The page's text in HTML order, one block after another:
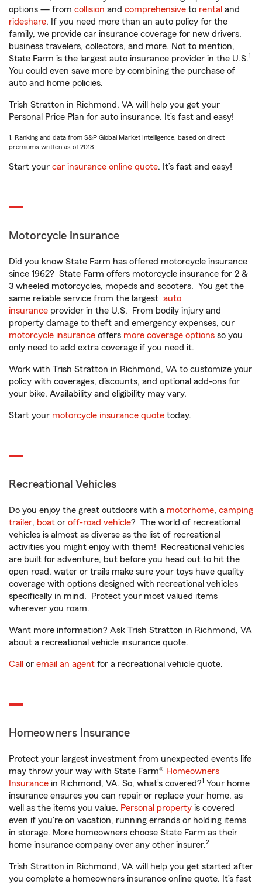
options — from collision and comprehensive to rental and
rideshare. If you need more than an auto policy for the
family, we provide car insurance coverage for new drivers,
business travelers, collectors, and more. Not to mention,
State Farm is the largest auto insurance provider in the U.S.1
You could even save more by combining the purchase of
auto and home policies.
Trish Stratton in Richmond, VA will help you get your
Personal Price Plan for auto insurance. It’s fast and easy!
1. Ranking and data from S&P Global Market Intelligence, based on direct
premiums written as of 2018.
Start your car insurance online quote. It’s fast and easy!
Motorcycle Insurance
Did you know State Farm has offered motorcycle insurance
since 1962? State Farm offers motorcycle insurance for 2 &
3 wheeled motorcycles, mopeds and scooters. You get the
same reliable service from the largest auto
insurance provider in the U.S. From bodily injury and
property damage to theft and emergency expenses, our
motorcycle insurance offers more coverage options so you
only need to add extra coverage if you need it.
Work with Trish Stratton in Richmond, VA to customize your
policy with coverages, discounts, and optional add-ons for
your bike. Availability and eligibility may vary.
Start your motorcycle insurance quote today.
Recreational Vehicles
Do you enjoy the great outdoors with a motorhome, camping
trailer, boat or off-road vehicle? The world of recreational
vehicles is almost as diverse as the list of recreational
activities you might enjoy with them! Recreational vehicles
are built for adventure, but before you head out to hit the
open road, water or trails make sure your toys have quality
coverage with options designed with recreational vehicles
specifically in mind. Protect your most valued items
wherever you roam.
Want more information? Ask Trish Stratton in Richmond, VA
about a recreational vehicle insurance quote.
Call or email an agent for a recreational vehicle quote.
Homeowners Insurance
Protect your largest investment from unexpected events life
may throw your way with State Farm® Homeowners
Insurance in Richmond, VA. So, what’s covered?1 Your home
insurance ensures you can repair or replace your home, as
well as the items you value. Personal property is covered
even if you're on vacation, running errands or holding items
in storage. More homeowners choose State Farm as their
home insurance company over any other insurer.2
Trish Stratton in Richmond, VA will help you get started after
you complete a homeowners insurance online quote. It’s fast